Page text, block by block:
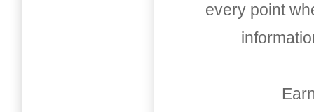
every point